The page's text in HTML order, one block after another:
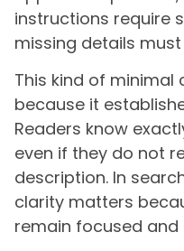
instructions require
missing details
This kind of minimal
because it
Readers know
even if they do not
description. In
clarity matters
remain focused and